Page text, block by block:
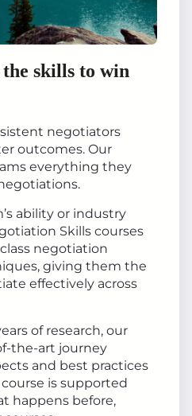
skills to win
negotiators
outcomes. Our
everything they
ability or industry
Skills courses
negotiation
giving them the
effectively across
of research, our
the-art journey
and best practices
is supported
happens before,